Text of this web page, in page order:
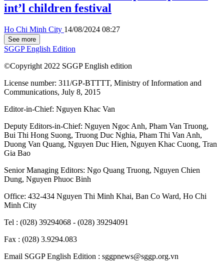
int’l children festival
Ho Chi Minh City 14/08/2024 08:27
See more
SGGP English Edition
©Copyright 2022 SGGP English edition
License number: 311/GP-BTTTT, Ministry of Information and
Communications, July 8, 2015
Editor-in-Chief: Nguyen Khac Van
Deputy Editors-in-Chief: Nguyen Ngoc Anh, Pham Van Truong,
Bui Thi Hong Suong, Truong Duc Nghia, Pham Thi Van Anh,
Duong Van Quang, Nguyen Duc Hien, Nguyen Khac Cuong, Tran
Gia Bao
Senior Managing Editors: Ngo Quang Truong, Nguyen Chien
Dung, Nguyen Phuoc Binh
Office: 432-434 Nguyen Thi Minh Khai, Ban Co Ward, Ho Chi
Minh City
Tel : (028) 39294068 - (028) 39294091
Fax : (028) 3.9294.083
Email SGGP English Edition : sggpnews@sggp.org.vn